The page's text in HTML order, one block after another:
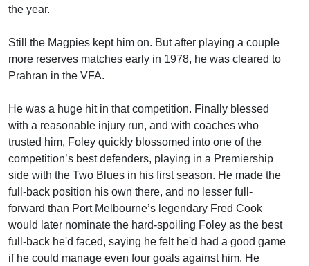
the year.
Still the Magpies kept him on. But after playing a couple
more reserves matches early in 1978, he was cleared to
Prahran in the VFA.
He was a huge hit in that competition. Finally blessed
with a reasonable injury run, and with coaches who
trusted him, Foley quickly blossomed into one of the
competition’s best defenders, playing in a Premiership
side with the Two Blues in his first season. He made the
full-back position his own there, and no lesser full-
forward than Port Melbourne’s legendary Fred Cook
would later nominate the hard-spoiling Foley as the best
full-back he'd faced, saying he felt he'd had a good game
if he could manage even four goals against him. He